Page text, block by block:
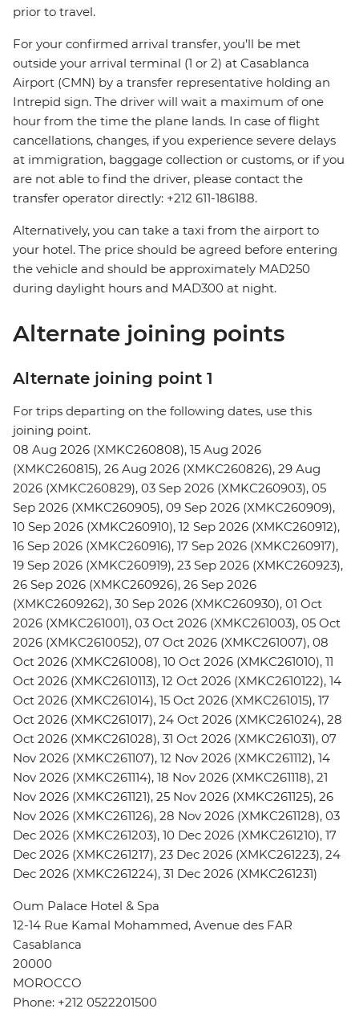
prior to travel.
For your confirmed arrival transfer, you’ll be met
outside your arrival terminal (1 or 2) at Casablanca
Airport (CMN) by a transfer representative holding an
Intrepid sign. The driver will wait a maximum of one
hour from the time the plane lands. In case of flight
cancellations, changes, if you experience severe delays
at immigration, baggage collection or customs, or if you
are not able to find the driver, please contact the
transfer operator directly: +212 611-186188.
Alternatively, you can take a taxi from the airport to
your hotel. The price should be agreed before entering
the vehicle and should be approximately MAD250
during daylight hours and MAD300 at night.
Alternate joining points
Alternate joining point 1
For trips departing on the following dates, use this
joining point.
08 Aug 2026 (XMKC260808), 15 Aug 2026
(XMKC260815), 26 Aug 2026 (XMKC260826), 29 Aug
2026 (XMKC260829), 03 Sep 2026 (XMKC260903), 05
Sep 2026 (XMKC260905), 09 Sep 2026 (XMKC260909),
10 Sep 2026 (XMKC260910), 12 Sep 2026 (XMKC260912),
16 Sep 2026 (XMKC260916), 17 Sep 2026 (XMKC260917),
19 Sep 2026 (XMKC260919), 23 Sep 2026 (XMKC260923),
26 Sep 2026 (XMKC260926), 26 Sep 2026
(XMKC2609262), 30 Sep 2026 (XMKC260930), 01 Oct
2026 (XMKC261001), 03 Oct 2026 (XMKC261003), 05 Oct
2026 (XMKC2610052), 07 Oct 2026 (XMKC261007), 08
Oct 2026 (XMKC261008), 10 Oct 2026 (XMKC261010), 11
Oct 2026 (XMKC2610113), 12 Oct 2026 (XMKC2610122), 14
Oct 2026 (XMKC261014), 15 Oct 2026 (XMKC261015), 17
Oct 2026 (XMKC261017), 24 Oct 2026 (XMKC261024), 28
Oct 2026 (XMKC261028), 31 Oct 2026 (XMKC261031), 07
Nov 2026 (XMKC261107), 12 Nov 2026 (XMKC261112), 14
Nov 2026 (XMKC261114), 18 Nov 2026 (XMKC261118), 21
Nov 2026 (XMKC261121), 25 Nov 2026 (XMKC261125), 26
Nov 2026 (XMKC261126), 28 Nov 2026 (XMKC261128), 03
Dec 2026 (XMKC261203), 10 Dec 2026 (XMKC261210), 17
Dec 2026 (XMKC261217), 23 Dec 2026 (XMKC261223), 24
Dec 2026 (XMKC261224), 31 Dec 2026 (XMKC261231)
Oum Palace Hotel & Spa
12-14 Rue Kamal Mohammed, Avenue des FAR
Casablanca
20000
MOROCCO
Phone: +212 0522201500